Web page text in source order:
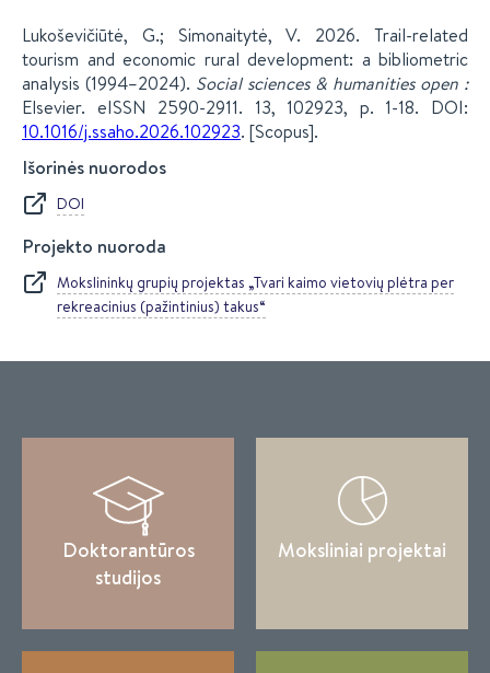
Lukoševičiūtė, G.; Simonaitytė, V. 2026. Trail-related
tourism and economic rural development: a bibliometric
analysis (1994–2024). Social sciences & humanities open :
Elsevier. eISSN 2590-2911. 13, 102923, p. 1-18. DOI:
10.1016/j.ssaho.2026.102923. [Scopus].
Išorinės nuorodos
DOI
Projekto nuoroda
Mokslininkų grupių projektas „Tvari kaimo vietovių plėtra per
rekreacinius (pažintinius) takus“
Doktorantūros
studijos
Moksliniai projektai